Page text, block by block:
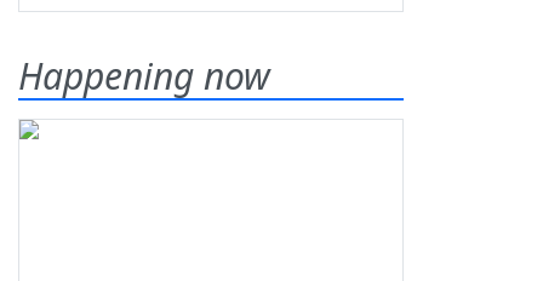
Happening now